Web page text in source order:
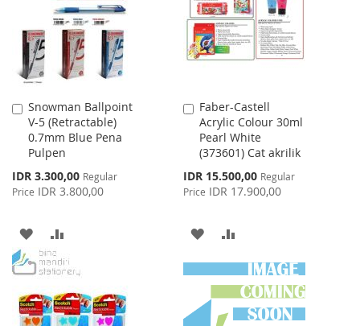
LIST
Snowman Ballpoint
V-5 (Retractable)
0.7mm Blue Pena
Pulpen
Special
Price
IDR 3.300,00 Regular
Price IDR 3.800,00
Add
to
Cart
ADD
TO
WISH
LIST
TO
COMPARE
Faber-Castell
Acrylic Colour 30ml
Pearl White
(373601) Cat akrilik
Special
Price
IDR 15.500,00 Regular
Price IDR 17.900,00
Add
to
Cart
ADD
TO
WISH
LIST
TO
COMPARE